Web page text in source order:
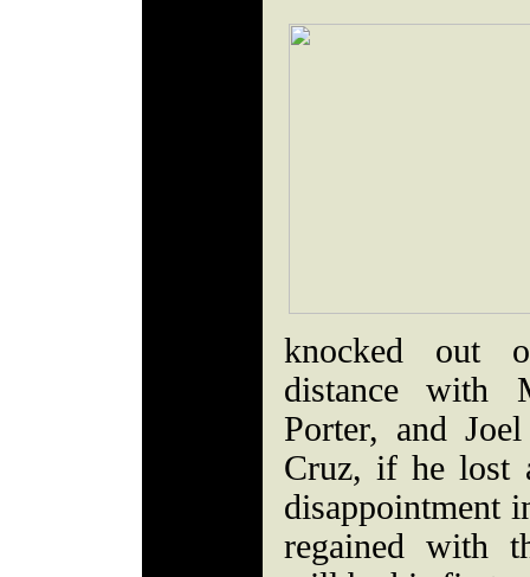
knocked out
distance with
Porter, and
Cruz, if he lost
disappointment
regained with